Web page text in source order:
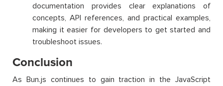
documentation provides clear explanations of
concepts, API references, and practical examples,
making it easier for developers to get started and
troubleshoot issues.
Conclusion
As Bun.js continues to gain traction in the JavaScript